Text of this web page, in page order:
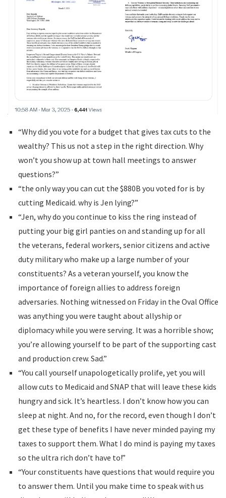
“Why did you vote for a budget that gives tax cuts to the
wealthy? This us not a step in the right direction. Why
won’t you show up at town hall meetings to answer
questions?”
“the only way you can cut the $880B you voted for is by
cutting Medicaid. why is Jen lying?”
“Jen, why do you continue to kiss the ring instead of
putting your big girl panties on and standing up for all
the veterans, federal workers, senior citizens and active
duty military who make up a large number of your
constituents? As a veteran yourself, you know the
importance of foreign allies to address foreign
adversaries. Nothing witnessed on Friday in the Oval Office
was anything you were taught about allyship or
diplomacy while you were serving. It was a horrible show;
you’re allowing yourself to be part of the supporting cast
and production crew. Sad.”
“You call yourself unapologetically prolife, yet you will
allow cuts to Medicaid and SNAP that will leave these kids
hungry and sick. It’s heartless. I don’t know how you can
sleep at night. And no, for the record, even though I don’t
get these type of benefits I have never minded paying my
taxes to support them. What I do mind is paying my taxes
so the ultra rich don’t have to!”
“Your constituents have questions that would require you
to answer them. Until you make time to speak with us